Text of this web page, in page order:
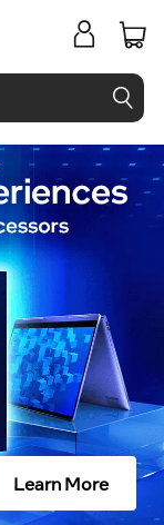
Learn More